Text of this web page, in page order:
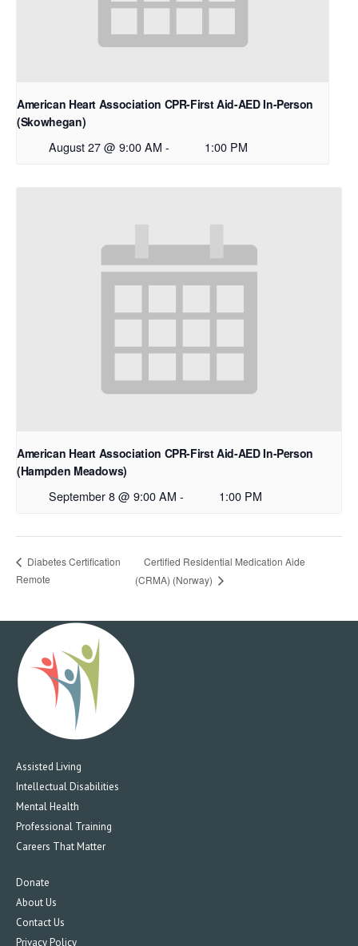
American Heart Association CPR-First Aid-AED In-Person
(Skowhegan)
August 27 @ 9:00 AM - 1:00 PM
American Heart Association CPR-First Aid-AED In-Person
(Hampden Meadows)
September 8 @ 9:00 AM - 1:00 PM
Diabetes Certification
Remote
Certified Residential Medication Aide
(CRMA) (Norway)
Assisted Living
Intellectual Disabilities
Mental Health
Professional Training
Careers That Matter
Donate
About Us
Contact Us
Privacy Policy